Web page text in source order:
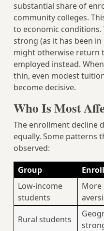
substantial share of
community colleges.
to economic
strong (as it has been
might otherwise return
employed instead.
thin, even modest
become decisive.
Who Is Most
The enrollment decline
equally. Some patterns
observed:
Group
Low-income
students
More
Rural students